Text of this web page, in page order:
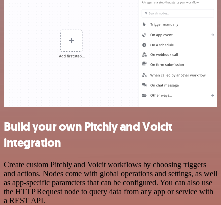
Build your own Pitchly and Voicit
integration
Create custom Pitchly and Voicit workflows by choosing triggers
and actions. Nodes come with global operations and settings, as well
as app-specific parameters that can be configured. You can also use
the HTTP Request node to query data from any app or service with
a REST API.